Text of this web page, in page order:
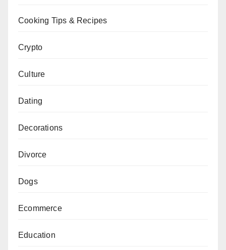
Cooking Tips & Recipes
Crypto
Culture
Dating
Decorations
Divorce
Dogs
Ecommerce
Education